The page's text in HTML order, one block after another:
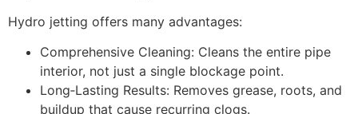
Hydro jetting offers many advantages:
Comprehensive Cleaning: Cleans the entire pipe
interior, not just a single blockage point.
Long‑Lasting Results: Removes grease, roots, and
buildup that cause recurring clogs.